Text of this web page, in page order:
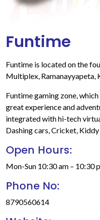
Funtime
Funtime is located on the
Multiplex, Ramanayyapeta,
Funtime gaming zone,
great experience and
integrated with hi-tech
Dashing cars, Cricket,
Open Hours:
Mon-Sun 10:30 am – 10:30
Phone No:
8790560614